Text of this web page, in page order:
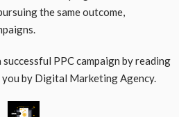
the same outcome,
PPC campaign by reading
by Digital Marketing Agency.